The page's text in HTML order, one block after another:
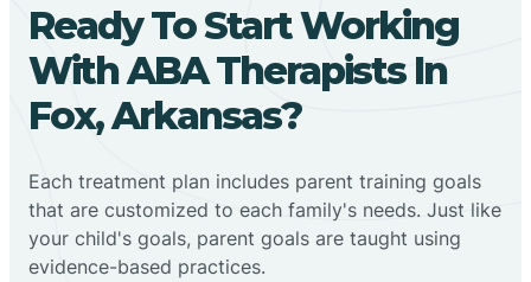
Ready To Start Working
With ABA Therapists In
Fox, Arkansas?
Each treatment plan includes parent training goals
that are customized to each family's needs. Just like
your child's goals, parent goals are taught using
evidence-based practices.